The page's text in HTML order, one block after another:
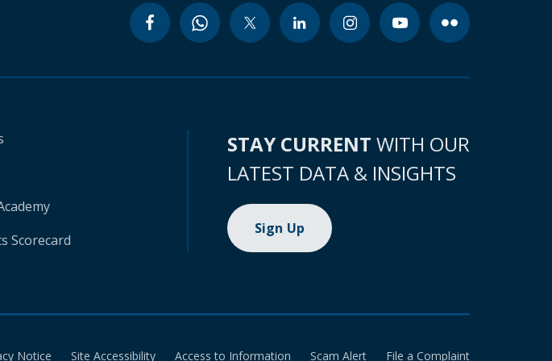
Scorecard
STAY CURRENT WITH OUR
LATEST DATA & INSIGHTS
Sign Up
Notice Site Accessibility Access to Information Scam Alert File a Complaint